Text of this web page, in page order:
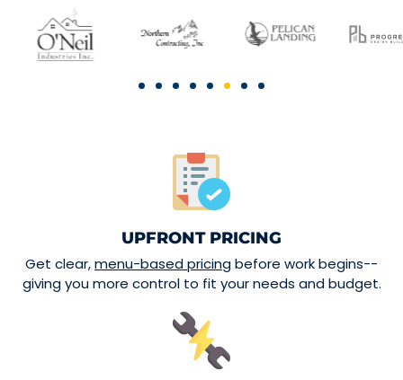
UPFRONT PRICING
Get clear,menu-based pricingbefore work begins--
giving you more control to fit your needs and budget.